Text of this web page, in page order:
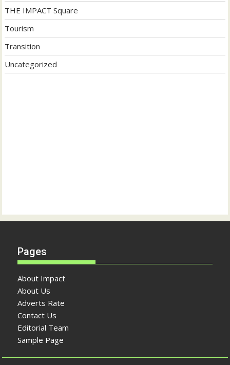
THE IMPACT Square
Tourism
Transition
Uncategorized
Pages
About Impact
About Us
Adverts Rate
Contact Us
Editorial Team
Sample Page